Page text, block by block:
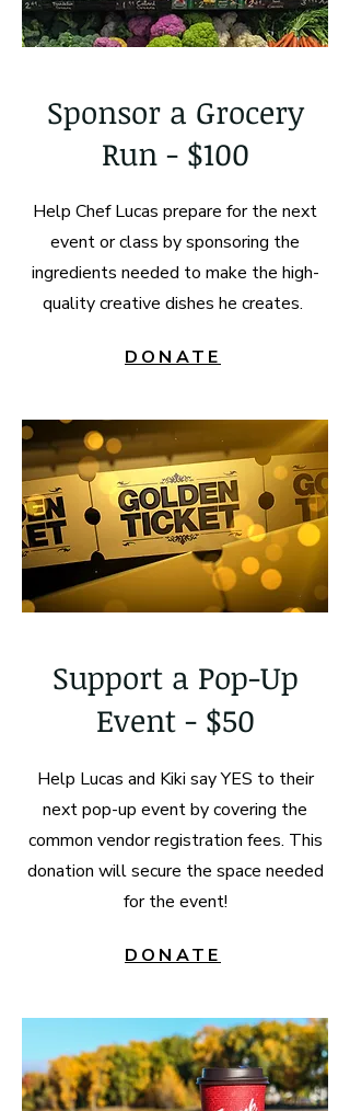
Sponsor a Grocery
Run - $100
Help Chef Lucas prepare for the next
event or class by sponsoring the
ingredients needed to make the high-
quality creative dishes he creates.
DONATE
Support a Pop-Up
Event - $50
Help Lucas and Kiki say YES to their
next pop-up event by covering the
common vendor registration fees. This
donation will secure the space needed
for the event!
DONATE